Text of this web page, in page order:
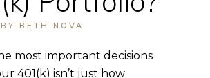
BY BETH NOVA
most important decisions
401(k) isn’t just how